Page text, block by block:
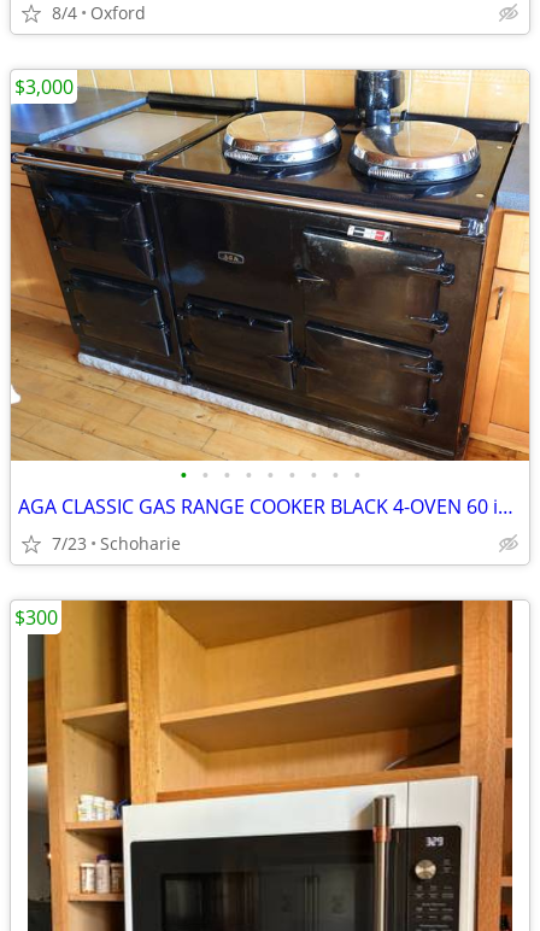
8/4 Oxford
• • • • • • • • •
AGA CLASSIC GAS RANGE COOKER BLACK 4-OVEN 60 inch
7/23 Schoharie
$3,000
$300